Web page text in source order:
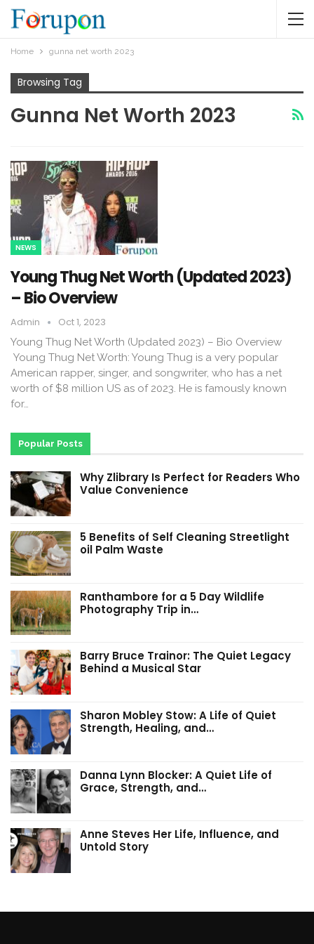
Home gunna net worth 2023
Browsing Tag
Gunna Net Worth 2023
NEWS
Young Thug Net Worth (Updated 2023)
– Bio Overview
Admin Oct 1, 2023
Young Thug Net Worth (Updated 2023) – Bio Overview
Young Thug Net Worth: Young Thug is a very popular
American rapper, singer, and songwriter, who has a net
worth of $8 million US as of 2023. He is famously known
for…
Popular Posts
Why Zlibrary Is Perfect for Readers Who
Value Convenience
5 Benefits of Self Cleaning Streetlight
oil Palm Waste
Ranthambore for a 5 Day Wildlife
Photography Trip in…
Barry Bruce Trainor: The Quiet Legacy
Behind a Musical Star
Sharon Mobley Stow: A Life of Quiet
Strength, Healing, and…
Danna Lynn Blocker: A Quiet Life of
Grace, Strength, and…
Anne Steves Her Life, Influence, and
Untold Story